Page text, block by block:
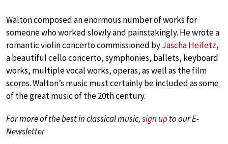
Walton composed an enormous number of works for
someone who worked slowly and painstakingly. He wrote a
romantic violin concerto commissioned byJascha Heifetz,
a beautiful cello concerto, symphonies, ballets, keyboard
works, multiple vocal works, operas, as well as the film
scores. Walton’s music must certainly be included as some
of the great music of the 20th century.
For more of the best in classical music,sign upto our E-
Newsletter